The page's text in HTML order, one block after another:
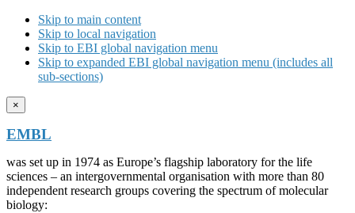
Skip to main content
Skip to local navigation
Skip to EBI global navigation menu
Skip to expanded EBI global navigation menu (includes all
sub-sections)
×
EMBL
was set up in 1974 as Europe’s flagship laboratory for the life
sciences – an intergovernmental organisation with more than 80
independent research groups covering the spectrum of molecular
biology: